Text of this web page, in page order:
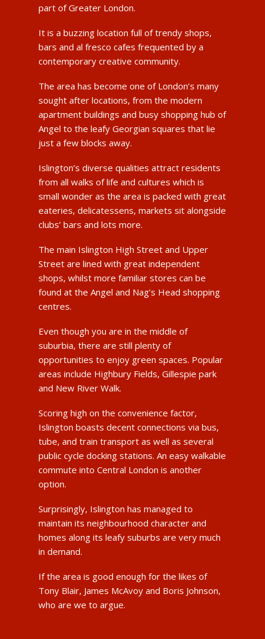
part of Greater London.
It is a buzzing location full of trendy shops,
bars and al fresco cafes frequented by a
contemporary creative community.
The area has become one of London’s many
sought after locations, from the modern
apartment buildings and busy shopping hub of
Angel to the leafy Georgian squares that lie
just a few blocks away.
Islington’s diverse qualities attract residents
from all walks of life and cultures which is
small wonder as the area is packed with great
eateries, delicatessens, markets sit alongside
clubs’ bars and lots more.
The main Islington High Street and Upper
Street are lined with great independent
shops, whilst more familiar stores can be
found at the Angel and Nag’s Head shopping
centres.
Even though you are in the middle of
suburbia, there are still plenty of
opportunities to enjoy green spaces. Popular
areas include Highbury Fields, Gillespie park
and New River Walk.
Scoring high on the convenience factor,
Islington boasts decent connections via bus,
tube, and train transport as well as several
public cycle docking stations. An easy walkable
commute into Central London is another
option.
Surprisingly, Islington has managed to
maintain its neighbourhood character and
homes along its leafy suburbs are very much
in demand.
If the area is good enough for the likes of
Tony Blair, James McAvoy and Boris Johnson,
who are we to argue.